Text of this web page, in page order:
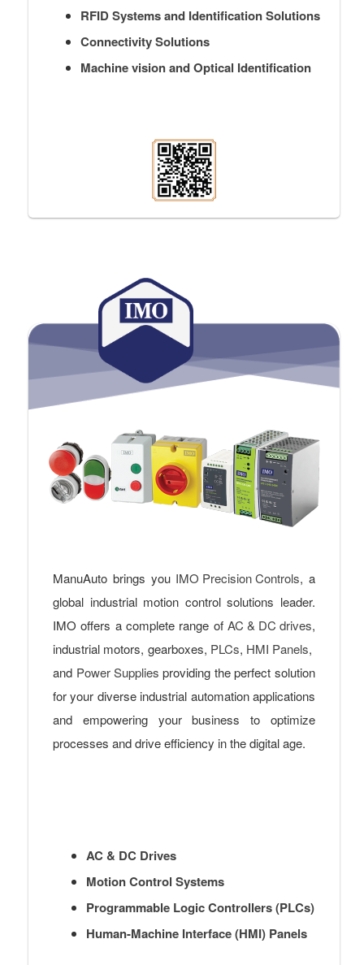
RFID Systems and Identification Solutions
Connectivity Solutions
Machine vision and Optical Identification
ManuAuto brings you IMO Precision Controls, a
global industrial motion control solutions leader.
IMO offers a complete range of AC & DC drives,
industrial motors, gearboxes, PLCs, HMI Panels,
and Power Supplies providing the perfect solution
for your diverse industrial automation applications
and empowering your business to optimize
processes and drive efficiency in the digital age.
AC & DC Drives
Motion Control Systems
Programmable Logic Controllers (PLCs)
Human-Machine Interface (HMI) Panels